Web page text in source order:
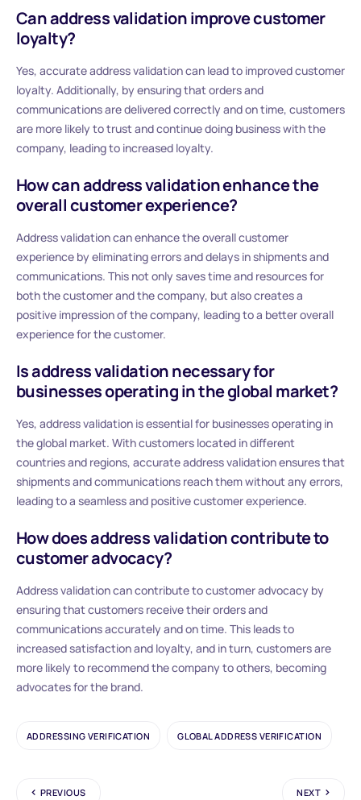
Can address validation improve customer
loyalty?
Yes, accurate address validation can lead to improved customer
loyalty. Additionally, by ensuring that orders and
communications are delivered correctly and on time, customers
are more likely to trust and continue doing business with the
company, leading to increased loyalty.
How can address validation enhance the
overall customer experience?
Address validation can enhance the overall customer
experience by eliminating errors and delays in shipments and
communications. This not only saves time and resources for
both the customer and the company, but also creates a
positive impression of the company, leading to a better overall
experience for the customer.
Is address validation necessary for
businesses operating in the global market?
Yes, address validation is essential for businesses operating in
the global market. With customers located in different
countries and regions, accurate address validation ensures that
shipments and communications reach them without any errors,
leading to a seamless and positive customer experience.
How does address validation contribute to
customer advocacy?
Address validation can contribute to customer advocacy by
ensuring that customers receive their orders and
communications accurately and on time. This leads to
increased satisfaction and loyalty, and in turn, customers are
more likely to recommend the company to others, becoming
advocates for the brand.
ADDRESSING VERIFICATION GLOBAL ADDRESS VERIFICATION
PREVIOUS NEXT